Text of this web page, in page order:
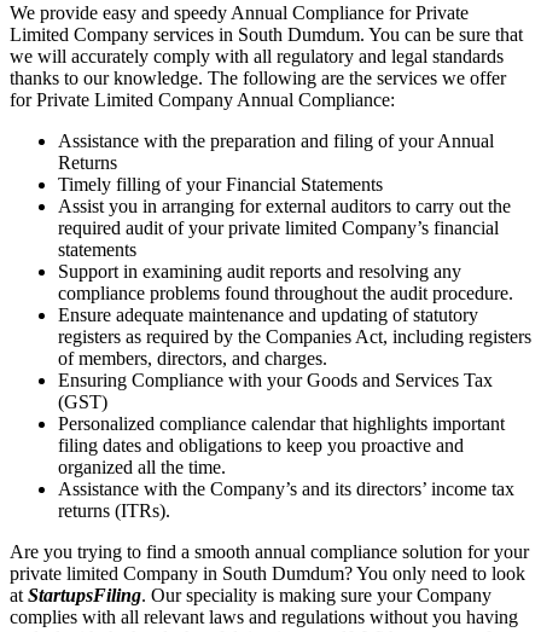
We provide easy and speedy Annual Compliance for Private
Limited Company services in South Dumdum. You can be sure that
we will accurately comply with all regulatory and legal standards
thanks to our knowledge. The following are the services we offer
for Private Limited Company Annual Compliance:
Assistance with the preparation and filing of your Annual
Returns
Timely filling of your Financial Statements
Assist you in arranging for external auditors to carry out the
required audit of your private limited Company’s financial
statements
Support in examining audit reports and resolving any
compliance problems found throughout the audit procedure.
Ensure adequate maintenance and updating of statutory
registers as required by the Companies Act, including registers
of members, directors, and charges.
Ensuring Compliance with your Goods and Services Tax
(GST)
Personalized compliance calendar that highlights important
filing dates and obligations to keep you proactive and
organized all the time.
Assistance with the Company’s and its directors’ income tax
returns (ITRs).
Are you trying to find a smooth annual compliance solution for your
private limited Company in South Dumdum? You only need to look
at StartupsFiling. Our speciality is making sure your Company
complies with all relevant laws and regulations without you having